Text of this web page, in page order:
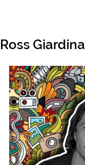
Ross Giardina